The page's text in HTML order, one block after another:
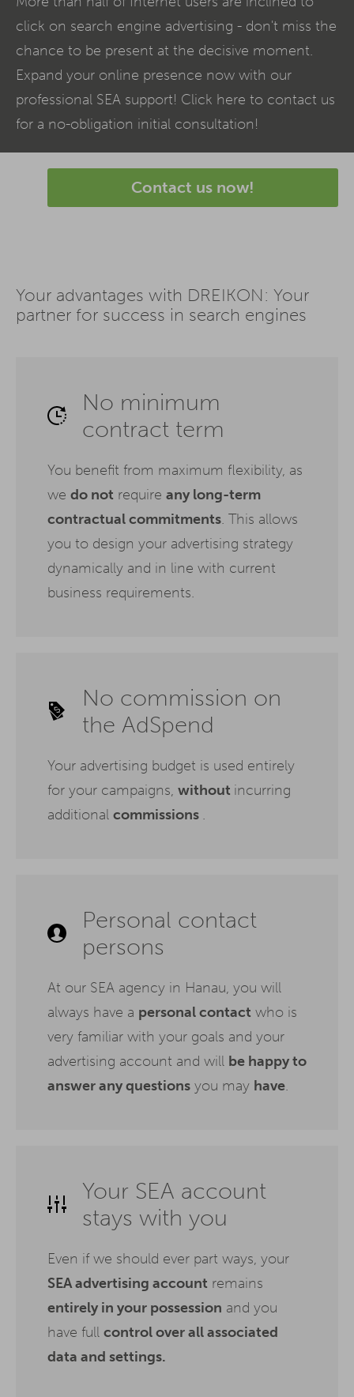
click on search engine advertising - don't miss the
chance to be present at the decisive moment.
Expand your online presence now with our
professional SEA support! Click here to contact us
for a no-obligation initial consultation!
Contact us now!
Your advantages with DREIKON: Your
partner for success in search engines
No minimum
contract term
You benefit from maximum flexibility, as
we do not require any long-term
contractual commitments. This allows
you to design your advertising strategy
dynamically and in line with current
business requirements.
No commission on
the AdSpend
Your advertising budget is used entirely
for your campaigns, without incurring
additional commissions .
Personal contact
persons
At our SEA agency in Hanau, you will
always have a personal contact who is
very familiar with your goals and your
advertising account and will be happy to
answer any questions you may have.
Your SEA account
stays with you
Even if we should ever part ways, your
SEA advertising account remains
entirely in your possession and you
have full control over all associated
data and settings.